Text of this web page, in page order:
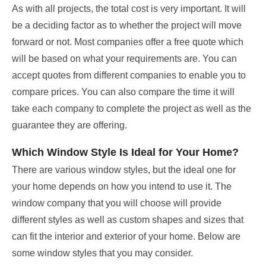
As with all projects, the total cost is very important. It will
be a deciding factor as to whether the project will move
forward or not. Most companies offer a free quote which
will be based on what your requirements are. You can
accept quotes from different companies to enable you to
compare prices. You can also compare the time it will
take each company to complete the project as well as the
guarantee they are offering.
Which Window Style Is Ideal for Your Home?
There are various window styles, but the ideal one for
your home depends on how you intend to use it. The
window company that you will choose will provide
different styles as well as custom shapes and sizes that
can fit the interior and exterior of your home. Below are
some window styles that you may consider.